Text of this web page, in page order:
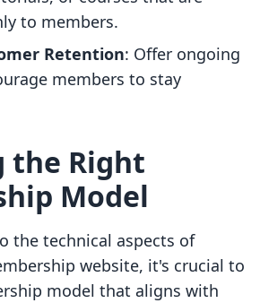
to members.
Retention: Offer ongoing
members to stay
the Right
Model
the technical aspects of
website, it's crucial to
model that aligns with